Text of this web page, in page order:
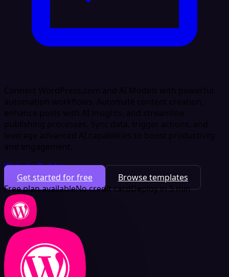
Connect WordPress.com and AI Models with powerful
automation workflows. Automate content creation,
enhance posts with AI insights, and streamline
publishing processes. Sync data, trigger actions, and
leverage advanced AI capabilities to boost productivity
and engagement.
Website Builder
Get started for free
Browse templates
Free plan availableNo credit cardDeploy in 5 min